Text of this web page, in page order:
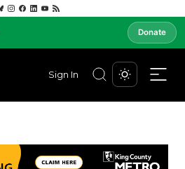
Donate
Sign In